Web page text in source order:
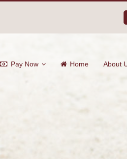
Pay Now Home About